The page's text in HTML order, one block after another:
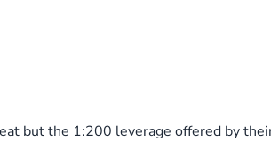
but the 1:200 leverage offered by